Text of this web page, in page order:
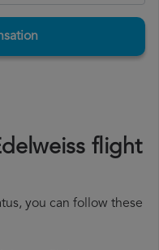
flight
you can follow these